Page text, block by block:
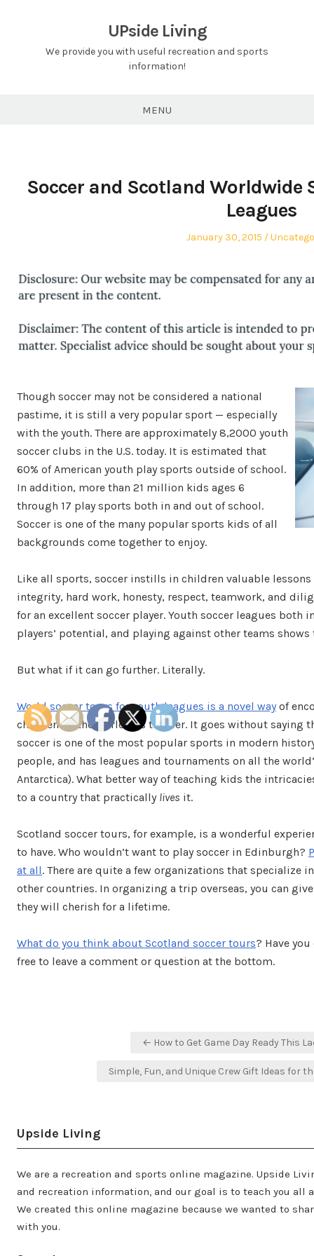
UPside Living
We provide you with useful recreation and sports
information!
MENU
Soccer and Scotland Worldwide
Leagues
Posted
January 30, 2015
Posted
Though soccer may not be considered a national
pastime, it is still a very popular sport — especially
with the youth. There are approximately 8,2000 youth
soccer clubs in the U.S. today. It is estimated that
60% of American youth play sports outside of school.
In addition, more than 21 million kids ages 6
through 17 play sports both in and out of school.
Soccer is one of the many popular sports kids of all
backgrounds come together to enjoy.
Like all sports, soccer instills in children valuable
integrity, hard work, honesty, respect, teamwork, and
for an excellent soccer player. Youth soccer leagues both
players’ potential, and playing against other teams
But what if it can go further. Literally.
World soccer tours for youth leagues is a novel wayof
children all the world has to offer. It goes without saying
soccer is one of the most popular sports in modern
people, and has leagues and tournaments on all the
Antarctica). What better way of teaching kids the
to a country that practically lives it.
Scotland soccer tours, for example, is a wonderful
to have. Who wouldn’t want to play soccer in Edinburgh?
at all. There are quite a few organizations that specialize
other countries. In organizing a trip overseas, you can
they will cherish for a lifetime.
What do you think about Scotland soccer tours? Have
free to leave a comment or question at the bottom.
← How to Get Game Day Ready This
Simple, Fun, and Unique Crew Gift Ideas for
Upside Living
We are a recreation and sports online magazine. Upside
and recreation information, and our goal is to teach you all
We created this online magazine because we wanted to
with you.